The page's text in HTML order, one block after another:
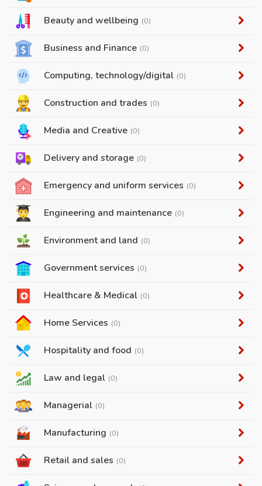
Beauty and wellbeing (0)
Business and Finance (0)
Computing, technology/digital (0)
Construction and trades (0)
Media and Creative (0)
Delivery and storage (0)
Emergency and uniform services (0)
Engineering and maintenance (0)
Environment and land (0)
Government services (0)
Healthcare & Medical (0)
Home Services (0)
Hospitality and food (0)
Law and legal (0)
Managerial (0)
Manufacturing (0)
Retail and sales (0)